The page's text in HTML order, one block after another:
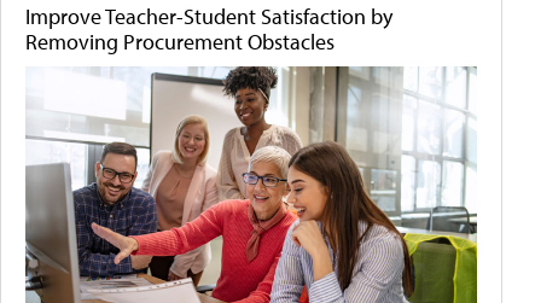
Improve Teacher-Student Satisfaction by
Removing Procurement Obstacles